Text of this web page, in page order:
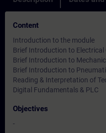
Content
Introduction to the module
Brief Introduction to Electrical
Brief Introduction to
Brief Introduction to
Reading & Interpretation of
Digital Fundamentals & PLC
Objectives
-